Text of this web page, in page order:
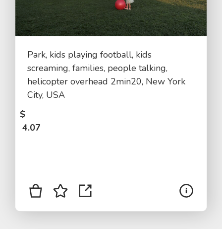
Park, kids playing football, kids
screaming, families, people talking,
helicopter overhead 2min20, New York
City, USA
$
4.07